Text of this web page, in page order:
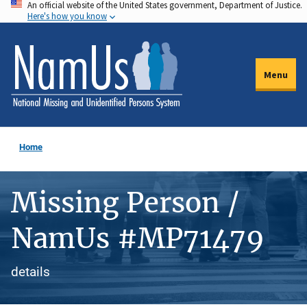
Skip
to
main
content
An official website of the United States government, Department of Justice.
Here's how you know
Menu
Home
Missing Person /
NamUs #MP71479
details